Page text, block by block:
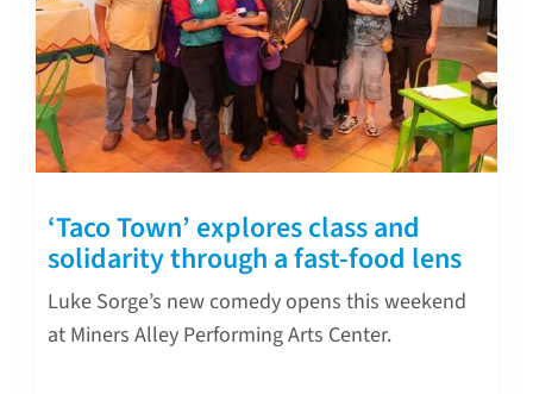
‘Taco Town’ explores class and
solidarity through a fast-food lens
Luke Sorge’s new comedy opens this weekend
at Miners Alley Performing Arts Center.